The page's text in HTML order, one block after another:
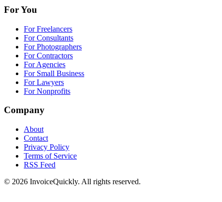
For You
For Freelancers
For Consultants
For Photographers
For Contractors
For Agencies
For Small Business
For Lawyers
For Nonprofits
Company
About
Contact
Privacy Policy
Terms of Service
RSS Feed
© 2026 InvoiceQuickly. All rights reserved.